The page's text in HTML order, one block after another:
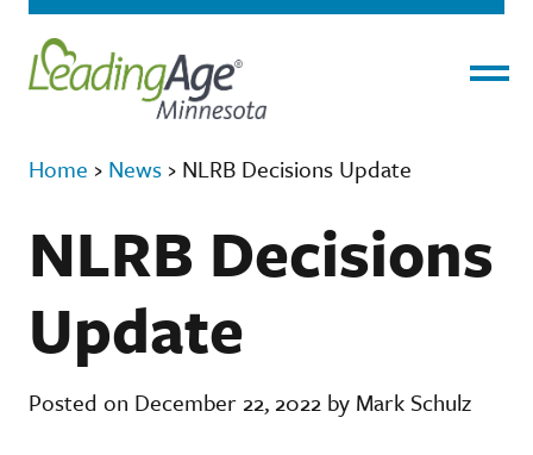
Home › News › NLRB Decisions Update
NLRB Decisions
Update
Posted on December 22, 2022 by Mark Schulz